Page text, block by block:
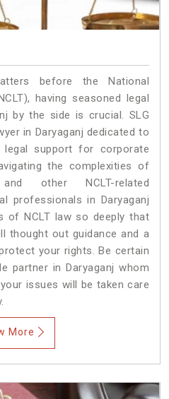
before the National
having seasoned legal
by the side is crucial. SLG
in Daryaganj dedicated to
legal support for corporate
the complexities of
other NCLT-related
professionals in Daryaganj
of NCLT law so deeply that
thought out guidance and a
your rights. Be certain
partner in Daryaganj whom
issues will be taken care
More